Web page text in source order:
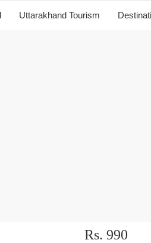
Uttarakhand Tourism
Rs. 990